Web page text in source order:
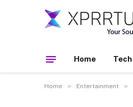
Home Tech
Home » Entertainment »